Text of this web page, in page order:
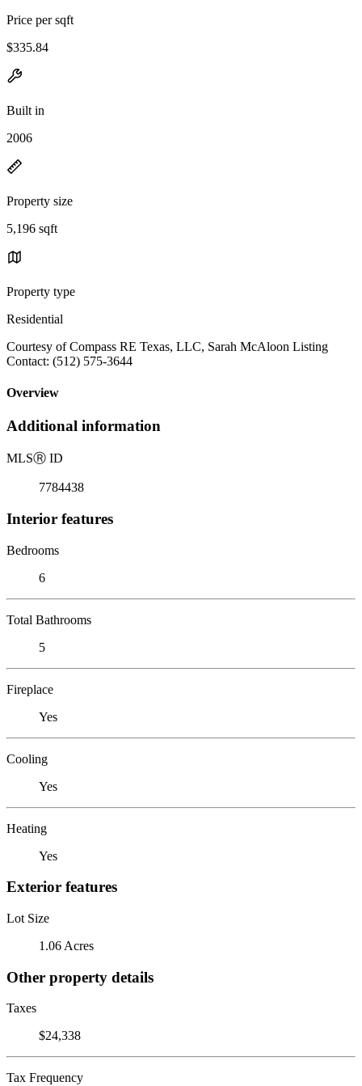
Price per sqft
$335.84
Built in
2006
Property size
5,196 sqft
Property type
Residential
Courtesy of Compass RE Texas, LLC, Sarah McAloon Listing
Contact: (512) 575-3644
Overview
Additional information
MLSⓇ ID
7784438
Interior features
Bedrooms
6
Total Bathrooms
5
Fireplace
Yes
Cooling
Yes
Heating
Yes
Exterior features
Lot Size
1.06 Acres
Other property details
Taxes
$24,338
Tax Frequency